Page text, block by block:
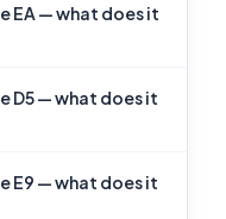
EA — what does it
D5 — what does it
E9 — what does it